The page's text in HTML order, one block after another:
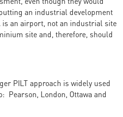
an industrial development
is an airport, not an industrial site
site and, therefore, should
PILT approach is widely used
Pearson, London, Ottawa and